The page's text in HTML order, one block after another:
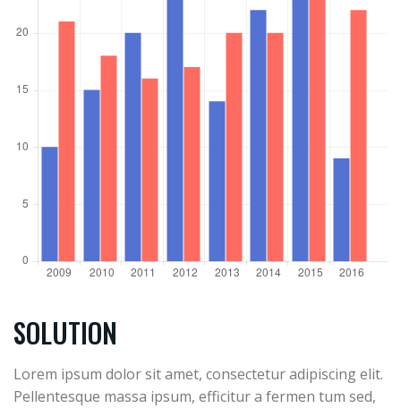
SOLUTION
Lorem ipsum dolor sit amet, consectetur adipiscing elit.
Pellentesque massa ipsum, efficitur a fermen tum sed,